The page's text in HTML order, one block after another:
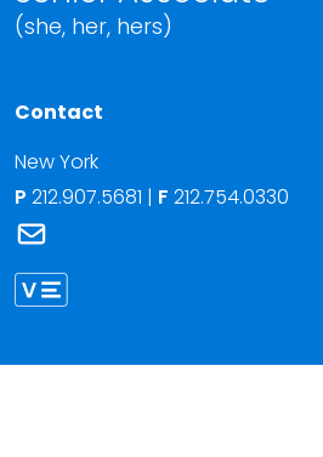
(she, her, hers)
Contact
New York
P 212.907.5681 | F 212.754.0330